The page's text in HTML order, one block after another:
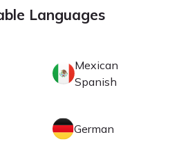
Languages
Mexican
Spanish
German